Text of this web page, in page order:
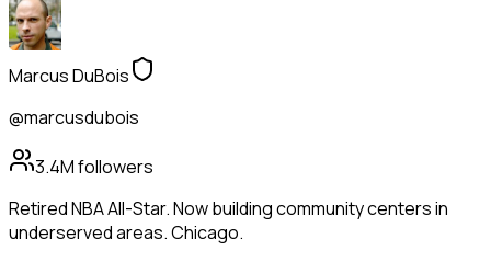
Marcus DuBois
@marcusdubois
3.4Mfollowers
Retired NBA All-Star. Now building community centers in
underserved areas. Chicago.